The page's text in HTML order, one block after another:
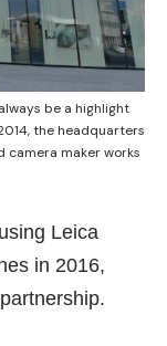
be a highlight
the headquarters
camera maker works
Leica
in 2016,
.